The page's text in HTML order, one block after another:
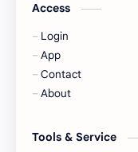
KIIRAS
Korea
Access
Login
App
Contact
About
Tools & Service